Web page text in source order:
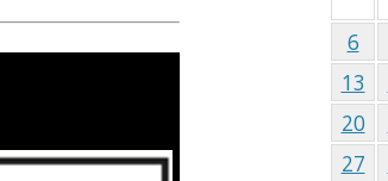
6
13
20
27